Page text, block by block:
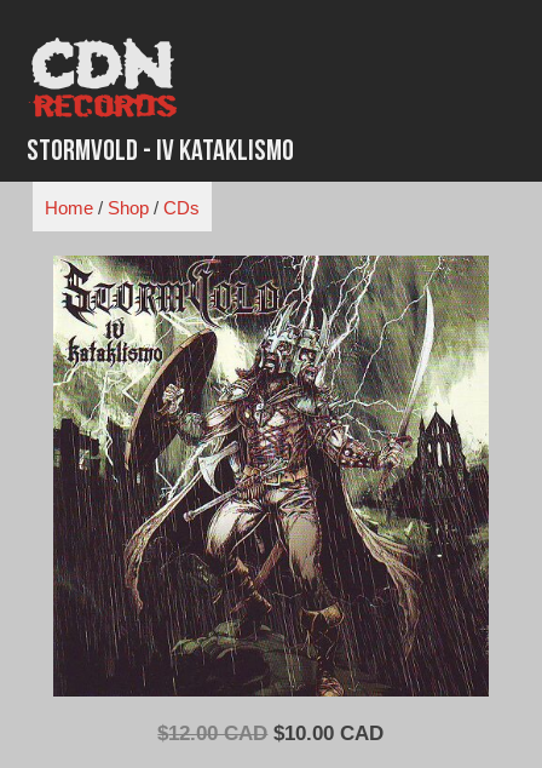
content
Stormvold - IV Kataklismo
Home/ Shop/ CDs
$12.00 CAD Original
$10.00 CADCurrent